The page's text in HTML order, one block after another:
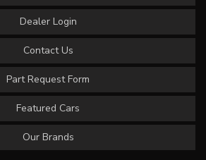
Dealer Login
Contact Us
Part Request Form
Featured Cars
Our Brands